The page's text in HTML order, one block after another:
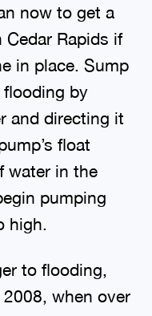
now to get a
Rapids if
in place. Sump
flooding by
and directing it
float
water in the
pumping
high.
to flooding,
when over